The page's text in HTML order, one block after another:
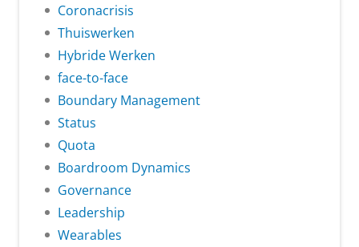
Coronacrisis
Thuiswerken
Hybride Werken
face-to-face
Boundary Management
Status
Quota
Boardroom Dynamics
Governance
Leadership
Wearables